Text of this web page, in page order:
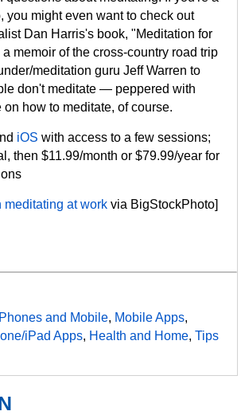
you might even want to check out
Dan Harris's book, "Meditation for
memoir of the cross-country road trip
meditation guru Jeff Warren to
don't meditate — peppered with
how to meditate, of course.
iOS with access to a few sessions;
then $11.99/month or $79.99/year for
meditating at work via BigStockPhoto]
Phones and Mobile, Mobile Apps,
iPad Apps, Health and Home,Tips